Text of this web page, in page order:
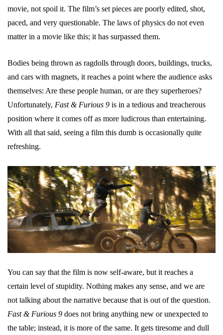
movie, not spoil it. The film’s set pieces are poorly edited, shot,
paced, and very questionable. The laws of physics do not even
matter in a movie like this; it has surpassed them.
Bodies being thrown as ragdolls through doors, buildings, trucks,
and cars with magnets, it reaches a point where the audience asks
themselves: Are these people human, or are they superheroes?
Unfortunately, Fast & Furious 9 is in a tedious and treacherous
position where it comes off as more ludicrous than entertaining.
With all that said, seeing a film this dumb is occasionally quite
refreshing.
You can say that the film is now self-aware, but it reaches a
certain level of stupidity. Nothing makes any sense, and we are
not talking about the narrative because that is out of the question.
Fast & Furious 9 does not bring anything new or unexpected to
the table; instead, it is more of the same. It gets tiresome and dull